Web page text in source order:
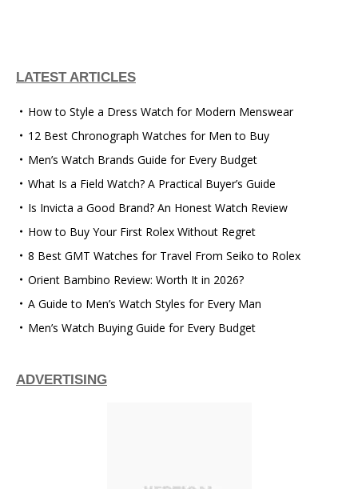
LATEST ARTICLES
How to Style a Dress Watch for Modern Menswear
12 Best Chronograph Watches for Men to Buy
Men’s Watch Brands Guide for Every Budget
What Is a Field Watch? A Practical Buyer’s Guide
Is Invicta a Good Brand? An Honest Watch Review
How to Buy Your First Rolex Without Regret
8 Best GMT Watches for Travel From Seiko to Rolex
Orient Bambino Review: Worth It in 2026?
A Guide to Men’s Watch Styles for Every Man
Men’s Watch Buying Guide for Every Budget
ADVERTISING